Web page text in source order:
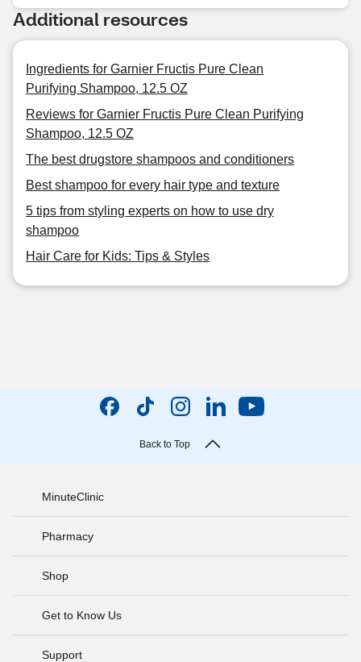
Additional resources
Ingredients for Garnier Fructis Pure Clean
Purifying Shampoo, 12.5 OZ
Reviews for Garnier Fructis Pure Clean Purifying
Shampoo, 12.5 OZ
The best drugstore shampoos and conditioners
Best shampoo for every hair type and texture
5 tips from styling experts on how to use dry
shampoo
Hair Care for Kids: Tips & Styles
Back to Top
MinuteClinic
Pharmacy
Shop
Get to Know Us
Support